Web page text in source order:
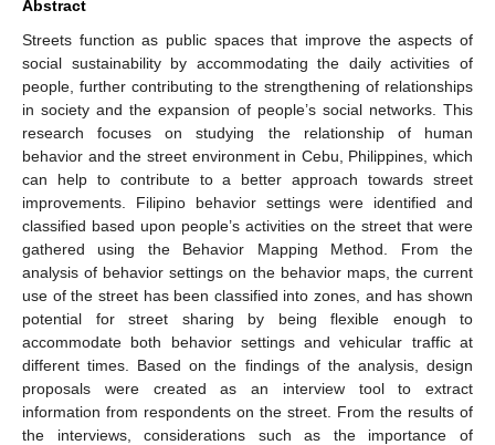
Abstract
Streets function as public spaces that improve the aspects of
social sustainability by accommodating the daily activities of
people, further contributing to the strengthening of relationships
in society and the expansion of people’s social networks. This
research focuses on studying the relationship of human
behavior and the street environment in Cebu, Philippines, which
can help to contribute to a better approach towards street
improvements. Filipino behavior settings were identified and
classified based upon people’s activities on the street that were
gathered using the Behavior Mapping Method. From the
analysis of behavior settings on the behavior maps, the current
use of the street has been classified into zones, and has shown
potential for street sharing by being flexible enough to
accommodate both behavior settings and vehicular traffic at
different times. Based on the findings of the analysis, design
proposals were created as an interview tool to extract
information from respondents on the street. From the results of
the interviews, considerations such as the importance of